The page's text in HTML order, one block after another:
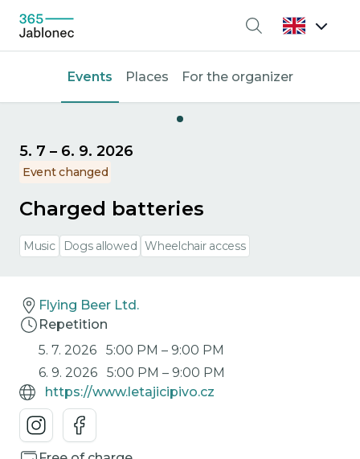
Search
Events Places For the organizer
5. 7 – 6. 9. 2026
Event changed
Charged batteries
Music Dogs allowed Wheelchair access
Flying Beer Ltd.
Repetition
5. 7. 2026
5:00 PM – 9:00 PM
6. 9. 2026
5:00 PM – 9:00 PM
https://www.letajicipivo.cz